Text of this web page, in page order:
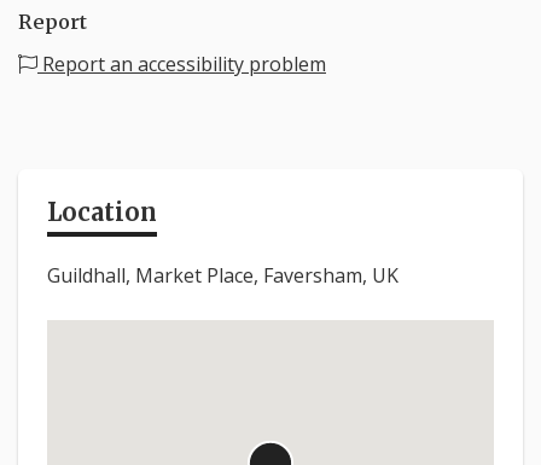
Report
Report an accessibility problem
Location
Guildhall, Market Place, Faversham, UK